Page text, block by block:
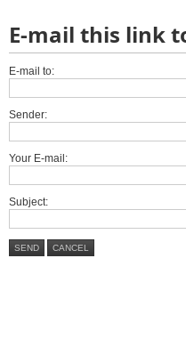
E-mail this link
E-mail to:
Sender:
Your E-mail:
Subject:
SEND CANCEL